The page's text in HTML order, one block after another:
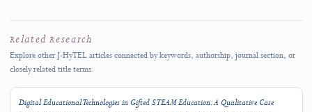
Statements are reproduced from the final published PDF using exact section headings. The PDF remains
authoritative version. Absence of a panel does not establish that the declaration is absent from the PDF.